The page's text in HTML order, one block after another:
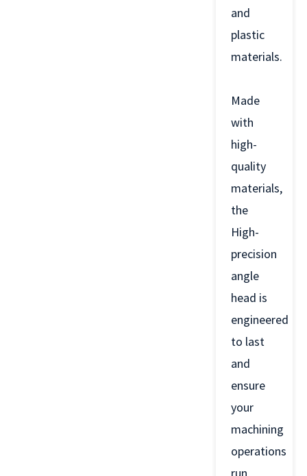
and
plastic
materials.
Made
with
high-
quality
materials,
the
High-
precision
angle
head is
engineered
to last
and
ensure
your
machining
operations